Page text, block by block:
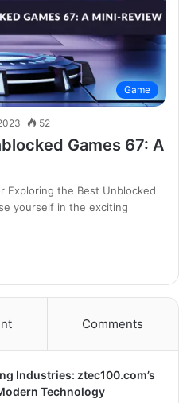
Game
52
Games 67: A
Exploring the Best Unblocked
yourself in the exciting
Comments
Industries: ztec100.com’s
Technology